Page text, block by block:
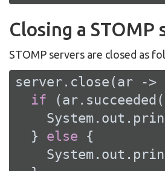
Closing a STOMP
STOMP servers are closed as
server.close(ar ->
if
  }
else {